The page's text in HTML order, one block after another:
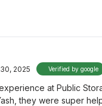
2025 Verified by google
at Public
they were super